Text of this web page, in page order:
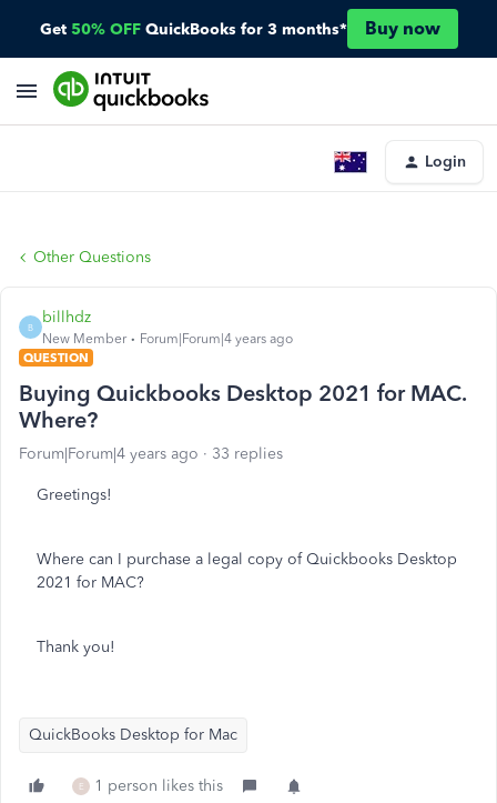
Get 50% OFF QuickBooks for 3 months* Buy now
Login
Other Questions
B
billhdz
New Member
Forum|Forum|4 years ago
QUESTION
Buying Quickbooks Desktop 2021 for MAC.
Where?
Forum|Forum|4 years ago 33 replies
Greetings!
Where can I purchase a legal copy of Quickbooks Desktop
2021 for MAC?
Thank you!
QuickBooks Desktop for Mac
E 1 person likes this